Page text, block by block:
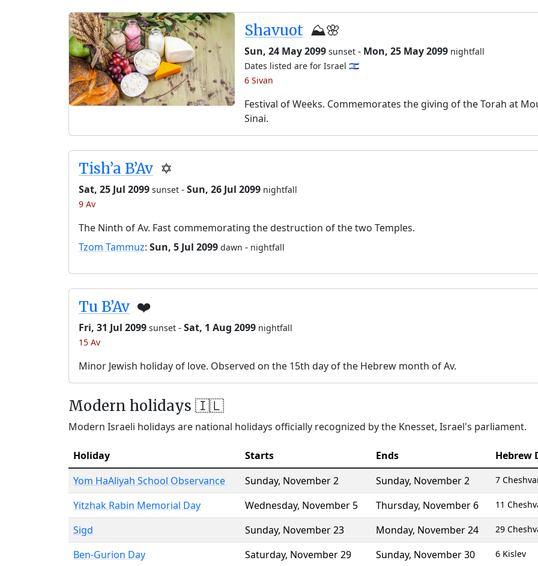
Shavuot ⛰️🌸
Sun, 24 May 2099 sunset - Mon, 25 May 2099 nightfall
Dates listed are for Israel 🇮🇱
6 Sivan
Festival of Weeks. Commemorates the giving of the Torah at
Sinai.
Tish’a B’Av ✡️
Sat, 25 Jul 2099 sunset -Sun, 26 Jul 2099 nightfall
9 Av
The Ninth of Av. Fast commemorating the destruction of the two Temples.
Tzom Tammuz: Sun, 5 Jul 2099 dawn - nightfall
Tu B’Av ❤️
Fri, 31 Jul 2099 sunset -Sat, 1 Aug 2099 nightfall
15 Av
Minor Jewish holiday of love. Observed on the 15th day of the Hebrew month of Av.
Modern holidays 🇮🇱
Modern Israeli holidays are national holidays officially recognized by the Knesset, Israel's parliament.
Holiday Starts Ends
Hebrew
Yom HaAliyah School Observance
Sunday, November 2 Sunday, November 2 7
Yitzhak Rabin Memorial Day Wednesday, November 5 Thursday, November 6 11
Sigd Sunday, November 23 Monday, November 24 29
Ben-Gurion Day Saturday, November 29 Sunday, November 30 6 Kislev